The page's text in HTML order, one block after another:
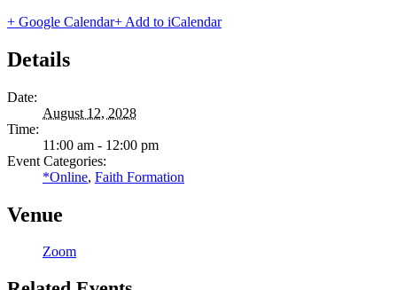
+ Google Calendar+ Add to iCalendar
Details
Date:
August 12, 2028
Time:
11:00 am - 12:00 pm
Event Categories:
*Online, Faith Formation
Venue
Zoom